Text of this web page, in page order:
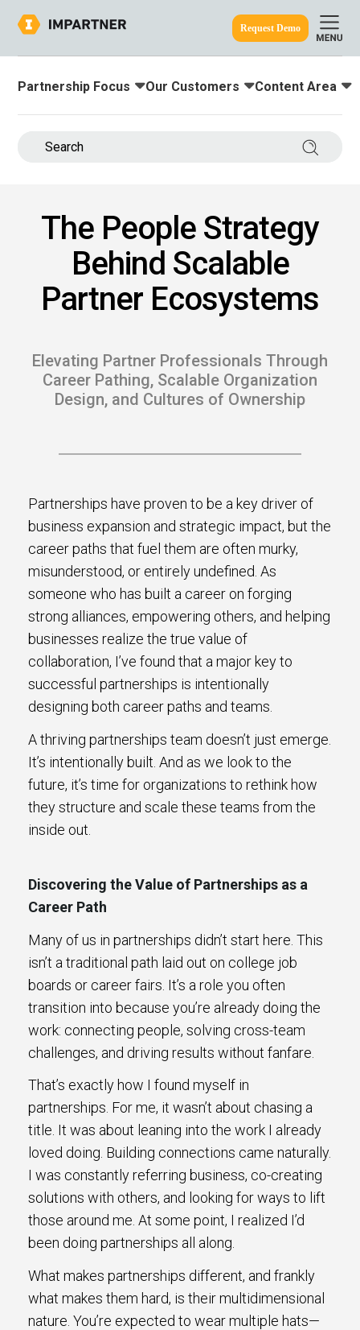
expertise with our certified partners.
Request Demo
Toggle submenu for:
Partnership Focus Toggle submenu for:
Our Customers Toggle
Content Area
Search
The People Strategy
Behind Scalable
Partner Ecosystems
Elevating Partner Professionals Through
Career Pathing, Scalable Organization
Design, and Cultures of Ownership
Partnerships have proven to be a key driver of
business expansion and strategic impact, but the
career paths that fuel them are often murky,
misunderstood, or entirely undefined. As
someone who has built a career on forging
strong alliances, empowering others, and helping
businesses realize the true value of
collaboration, I’ve found that a major key to
successful partnerships is intentionally
designing both career paths and teams.
A thriving partnerships team doesn’t just emerge.
It’s intentionally built. And as we look to the
future, it’s time for organizations to rethink how
they structure and scale these teams from the
inside out.
Discovering the Value of Partnerships as a
Career Path
Many of us in partnerships didn’t start here. This
isn’t a traditional path laid out on college job
boards or career fairs. It’s a role you often
transition into because you’re already doing the
work: connecting people, solving cross-team
challenges, and driving results without fanfare.
That’s exactly how I found myself in
partnerships. For me, it wasn’t about chasing a
title. It was about leaning into the work I already
loved doing. Building connections came naturally.
I was constantly referring business, co-creating
solutions with others, and looking for ways to lift
those around me. At some point, I realized I’d
been doing partnerships all along.
What makes partnerships different, and frankly
what makes them hard, is their multidimensional
nature. You’re expected to wear multiple hats—